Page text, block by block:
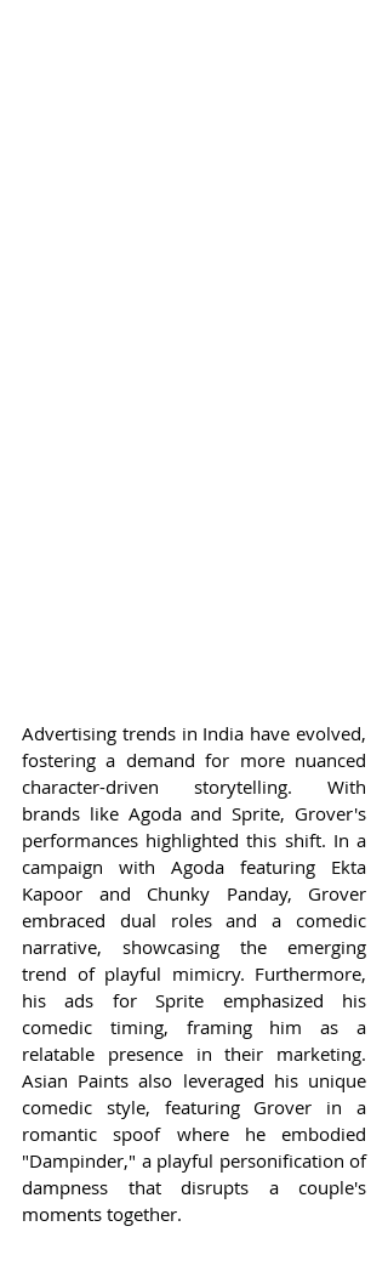
Advertising trends in India have evolved,
fostering a demand for more nuanced
character-driven storytelling. With
brands like Agoda and Sprite, Grover's
performances highlighted this shift. In a
campaign with Agoda featuring Ekta
Kapoor and Chunky Panday, Grover
embraced dual roles and a comedic
narrative, showcasing the emerging
trend of playful mimicry. Furthermore,
his ads for Sprite emphasized his
comedic timing, framing him as a
relatable presence in their marketing.
Asian Paints also leveraged his unique
comedic style, featuring Grover in a
romantic spoof where he embodied
"Dampinder," a playful personification of
dampness that disrupts a couple's
moments together.